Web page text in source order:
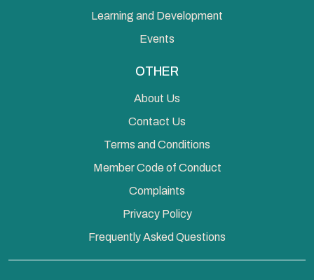
Learning and Development
Events
OTHER
About Us
Contact Us
Terms and Conditions
Member Code of Conduct
Complaints
Privacy Policy
Frequently Asked Questions